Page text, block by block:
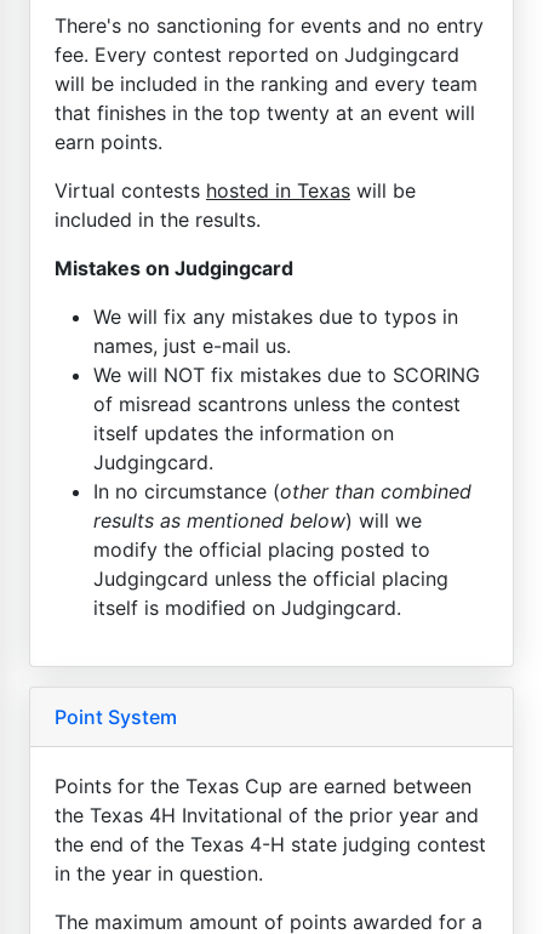
There's no sanctioning for events and no entry
fee. Every contest reported on Judgingcard
will be included in the ranking and every team
that finishes in the top twenty at an event will
earn points.
Virtual contests hosted in Texas will be
included in the results.
Mistakes on Judgingcard
We will fix any mistakes due to typos in
names, just e-mail us.
We will NOT fix mistakes due to SCORING
of misread scantrons unless the contest
itself updates the information on
Judgingcard.
In no circumstance (other than combined
results as mentioned below) will we
modify the official placing posted to
Judgingcard unless the official placing
itself is modified on Judgingcard.
Point System
Points for the Texas Cup are earned between
the Texas 4H Invitational of the prior year and
the end of the Texas 4-H state judging contest
in the year in question.
The maximum amount of points awarded for a